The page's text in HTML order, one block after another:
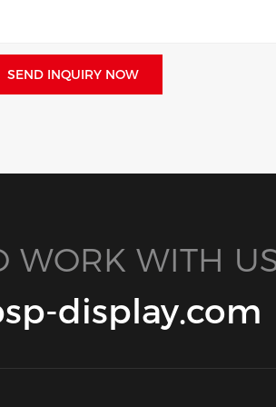
SEND INQUIRY NOW
WORK WITH
display.com